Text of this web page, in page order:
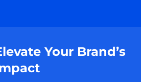
Your Brand’s